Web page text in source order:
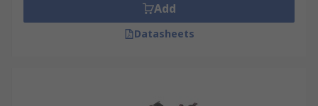
Add
Datasheets